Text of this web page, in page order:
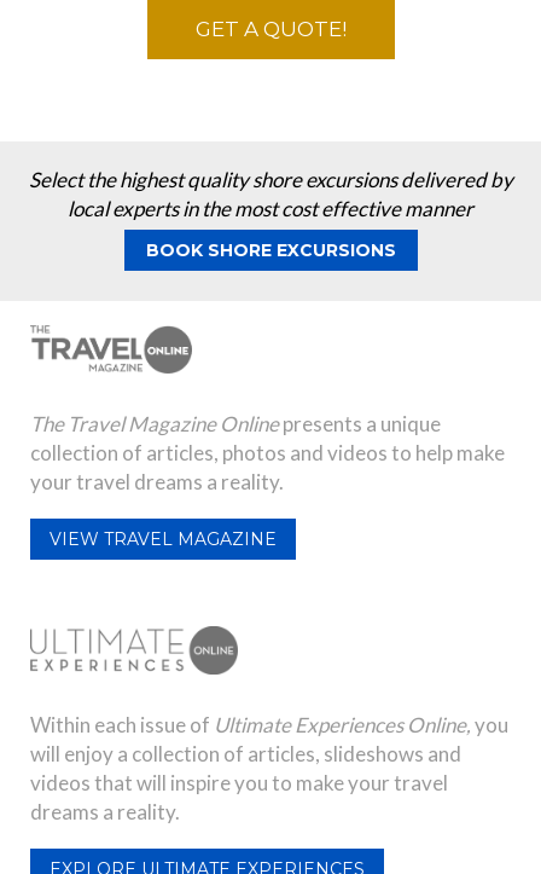
GET A QUOTE!
Select the highest quality shore excursions delivered by
local experts in the most cost effective manner
BOOK SHORE EXCURSIONS
The Travel Magazine Onlinepresents a unique
collection of articles, photos and videos to help make
your travel dreams a reality.
VIEW TRAVEL MAGAZINE
Within each issue of Ultimate Experiences Online,you
will enjoy a collection of articles, slideshows and
videos that will inspire you to make your travel
dreams a reality.
EXPLORE ULTIMATE EXPERIENCES